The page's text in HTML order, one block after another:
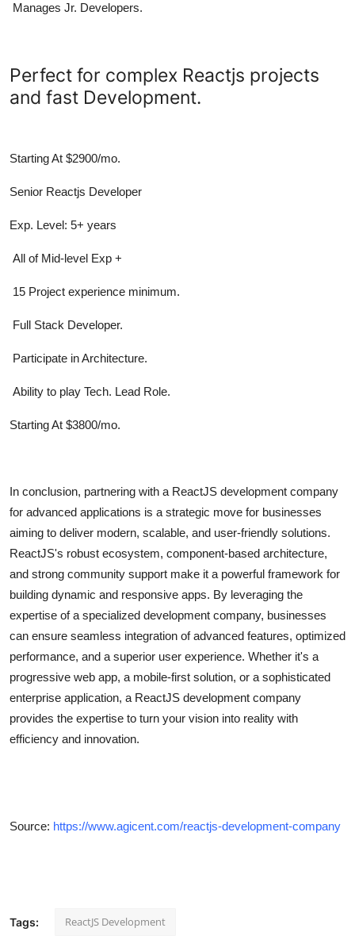
Manages Jr. Developers.
Perfect for complex Reactjs projects
and fast Development.
Starting At $2900/mo.
Senior Reactjs Developer
Exp. Level: 5+ years
All of Mid-level Exp +
15 Project experience minimum.
Full Stack Developer.
Participate in Architecture.
Ability to play Tech. Lead Role.
Starting At $3800/mo.
In conclusion, partnering with a ReactJS development company
for advanced applications is a strategic move for businesses
aiming to deliver modern, scalable, and user-friendly solutions.
ReactJS's robust ecosystem, component-based architecture,
and strong community support make it a powerful framework for
building dynamic and responsive apps. By leveraging the
expertise of a specialized development company, businesses
can ensure seamless integration of advanced features, optimized
performance, and a superior user experience. Whether it's a
progressive web app, a mobile-first solution, or a sophisticated
enterprise application, a ReactJS development company
provides the expertise to turn your vision into reality with
efficiency and innovation.
Source: https://www.agicent.com/reactjs-development-company
Tags: ReactJS Development